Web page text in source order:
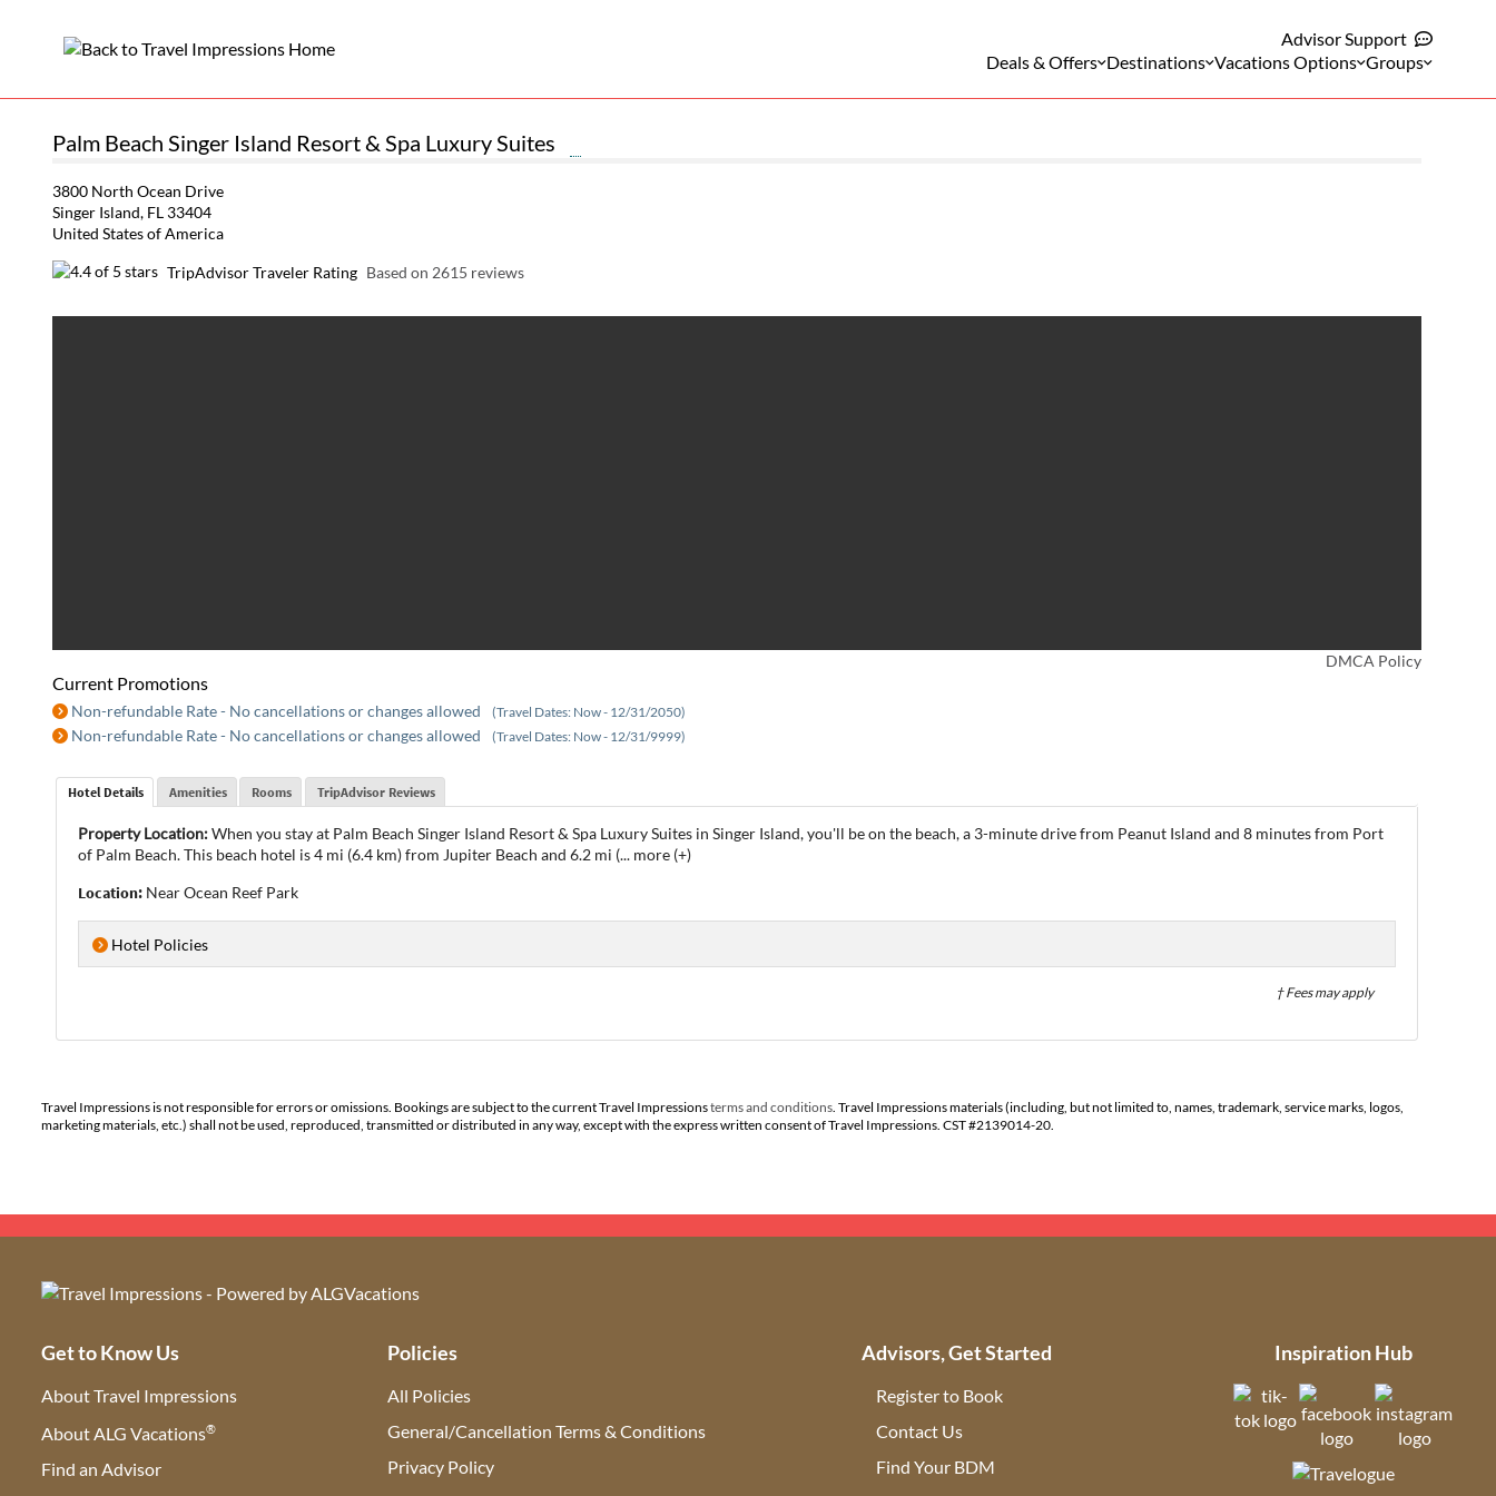
Advisor Support
Deals & Offers Destinations Vacations Options Groups
Palm Beach Singer Island Resort & Spa Luxury Suites
3800 North Ocean Drive
Singer Island, FL 33404
United States of America
TripAdvisor Traveler Rating Based on 2615 reviews
DMCA Policy
Current Promotions
Non-refundable Rate - No cancellations or changes allowed (Travel Dates: Now - 12/31/2050)
Non-refundable Rate - No cancellations or changes allowed (Travel Dates: Now - 12/31/9999)
Hotel Details Amenities Rooms TripAdvisor Reviews
Property Location:When you stay at Palm Beach Singer Island Resort & Spa Luxury Suites in Singer Island, you'll be on the beach, a 3-minute drive from Peanut Island and 8 minutes from Port
of Palm Beach. This beach hotel is 4 mi (6.4 km) from Jupiter Beach and 6.2 mi (... more (+)
Location: Near Ocean Reef Park
Hotel Policies
† Fees may apply
Travel Impressions is not responsible for errors or omissions. Bookings are subject to the current Travel Impressionsterms and conditions. Travel Impressions materials (including, but not limited to, names, trademark, service marks, logos,
marketing materials, etc.) shall not be used, reproduced, transmitted or distributed in any way, except with the express written consent of Travel Impressions. CST #2139014-20.
Get to Know Us
About Travel Impressions
About ALG Vacations®
Find an Advisor
Policies
All Policies
General/Cancellation Terms & Conditions
Privacy Policy
Advisors, Get Started
Register to Book
Contact Us(opens in new tab)
Find Your BDM
Inspiration Hub
(opens in new tab)(opens in new